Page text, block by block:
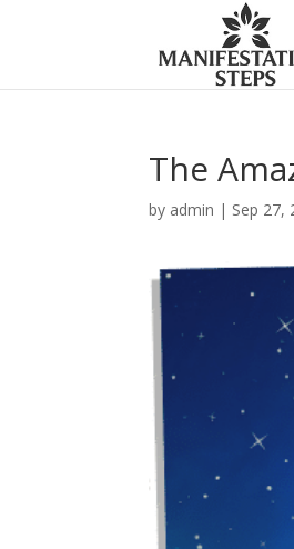
The
by admin | Sep 27,